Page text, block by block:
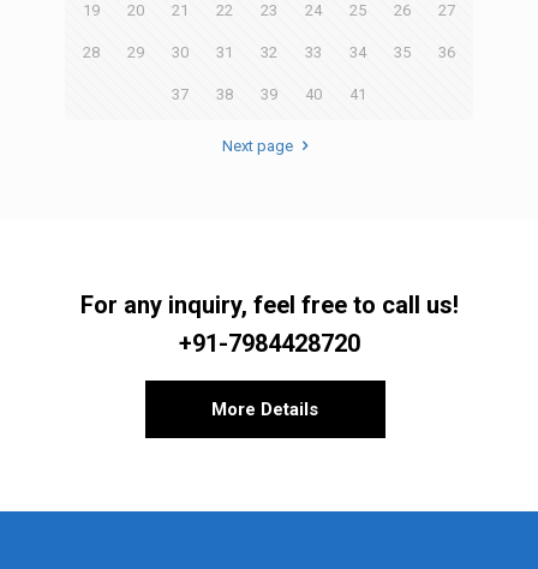
19 20 21 22 23 24 25 26 27
28 29 30 31 32 33 34 35 36
37 38 39 40 41
Next page
For any inquiry, feel free to call us!
+91-7984428720
More Details